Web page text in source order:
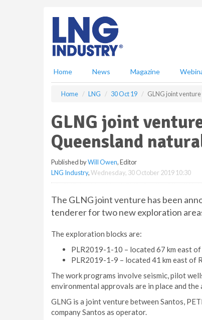
Home News Magazine
Home LNG 30 Oct 19 GLNG joint
GLNG joint
Queensland
Published byWill Owen, Editor
LNG Industry,Wednesday, 30 October 2019 10:30
The GLNG joint venture has been
tenderer for two new exploration
The exploration blocks are:
PLR2019-1-10 – located 67 km east of
PLR2019-1-9 – located 41 km east of
The work programs involve seismic, pilot
environmental approvals are in place and
GLNG is a joint venture between Santos,
company Santos as operator.